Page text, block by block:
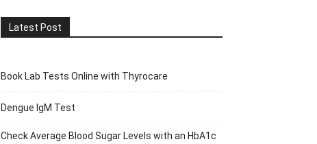
Latest Post
Book Lab Tests Online with Thyrocare
Dengue IgM Test
Check Average Blood Sugar Levels with an HbA1c